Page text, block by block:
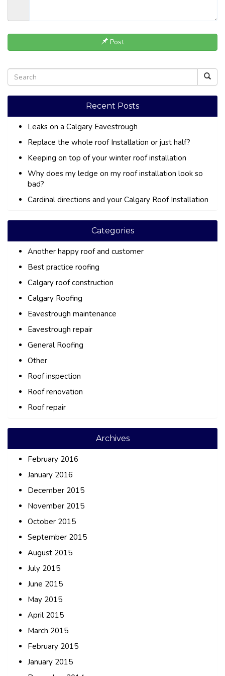
Post
Recent Posts
Leaks on a Calgary Eavestrough
Replace the whole roof Installation or just half?
Keeping on top of your winter roof installation
Why does my ledge on my roof installation look so
bad?
Cardinal directions and your Calgary Roof Installation
Categories
Another happy roof and customer
Best practice roofing
Calgary roof construction
Calgary Roofing
Eavestrough maintenance
Eavestrough repair
General Roofing
Other
Roof inspection
Roof renovation
Roof repair
Archives
February 2016
January 2016
December 2015
November 2015
October 2015
September 2015
August 2015
July 2015
June 2015
May 2015
April 2015
March 2015
February 2015
January 2015